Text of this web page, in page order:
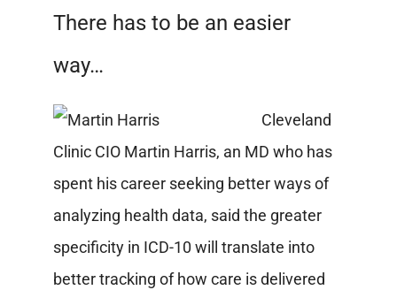
There has to be an easier
way…
Cleveland
Clinic CIO Martin Harris, an MD who has
spent his career seeking better ways of
analyzing health data, said the greater
specificity in ICD-10 will translate into
better tracking of how care is delivered